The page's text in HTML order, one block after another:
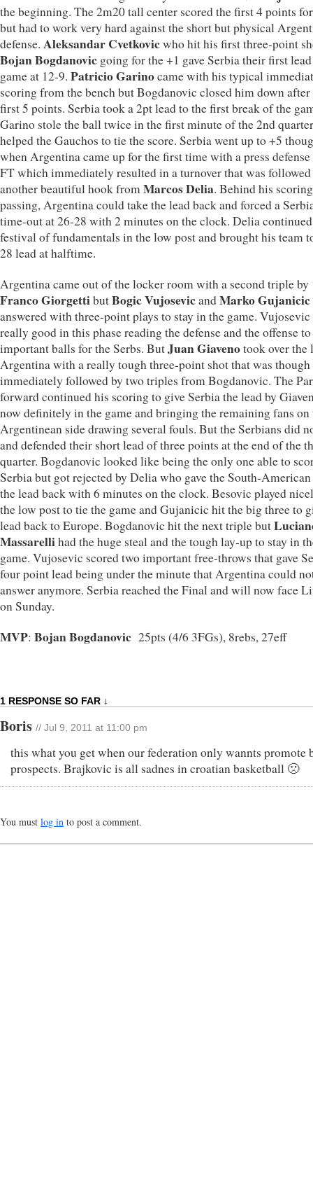
the beginning. The 2m20 tall center scored the first 4 points
but had to work very hard against the short but physical
defense. Aleksandar Cvetkovicwho hit his first three-point
Bojan Bogdanovic going for the +1 gave Serbia their first
game at 12-9. Patricio Garinocame with his typical
scoring from the bench but Bogdanovic closed him down
first 5 points. Serbia took a 2pt lead to the first break of the
Garino stole the ball twice in the first minute of the 2nd
helped the Gauchos to tie the score. Serbia went up to +5
when Argentina came up for the first time with a press
FT which immediately resulted in a turnover that was followed
another beautiful hook fromMarcos Delia. Behind his
passing, Argentina could take the lead back and forced a
time-out at 26-28 with 2 minutes on the clock. Delia
festival of fundamentals in the low post and brought his team
28 lead at halftime.
Argentina came out of the locker room with a second triple by
Franco GiorgettibutBogic VujosevicandMarko Gujanicic
answered with three-point plays to stay in the game. Vujosevic
really good in this phase reading the defense and the offense
important balls for the Serbs. ButJuan Giavenotook over the
Argentina with a really tough three-point shot that was though
immediately followed by two triples from Bogdanovic. The
forward continued his scoring to give Serbia the lead by
now definitely in the game and bringing the remaining fans on
Argentinean side drawing several fouls. But the Serbians did
and defended their short lead of three points at the end of the
quarter. Bogdanovic looked like being the only one able to
Serbia but got rejected by Delia who gave the South-
the lead back with 6 minutes on the clock. Besovic played
the low post to tie the game and Gujanicic hit the big three to
lead back to Europe. Bogdanovic hit the next triple but
Massarellihad the huge steal and the tough lay-up to stay in
game. Vujosevic scored two important free-throws that gave
four point lead being under the minute that Argentina could
answer anymore. Serbia reached the Final and will now face
on Sunday.
MVP: Bojan Bogdanovic 25pts (4/6 3FGs), 8rebs, 27eff
1 RESPONSE SO FAR ↓
Boris // Jul 9, 2011 at 11:00 pm
this what you get when our federation only wannts promote
prospects. Brajkovic is all sadnes in croatian basketball 🙁
You must log in to post a comment.